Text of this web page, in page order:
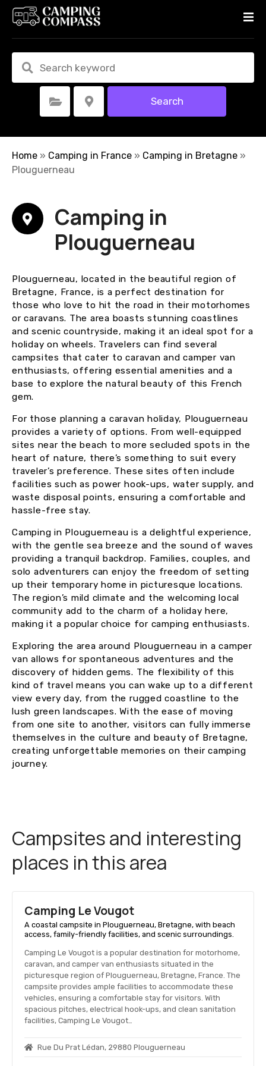
t
Select Category Select Location Search
Home » Camping in France » Camping in Bretagne »
Plouguerneau
Camping in
Plouguerneau
Plouguerneau, located in the beautiful region of
Bretagne, France, is a perfect destination for
those who love to hit the road in their motorhomes
or caravans. The area boasts stunning coastlines
and scenic countryside, making it an ideal spot for a
holiday on wheels. Travelers can find several
campsites that cater to caravan and camper van
enthusiasts, offering essential amenities and a
base to explore the natural beauty of this French
gem.
For those planning a caravan holiday, Plouguerneau
provides a variety of options. From well-equipped
sites near the beach to more secluded spots in the
heart of nature, there’s something to suit every
traveler’s preference. These sites often include
facilities such as power hook-ups, water supply, and
waste disposal points, ensuring a comfortable and
hassle-free stay.
Camping in Plouguerneau is a delightful experience,
with the gentle sea breeze and the sound of waves
providing a tranquil backdrop. Families, couples, and
solo adventurers can enjoy the freedom of setting
up their temporary home in picturesque locations.
The region’s mild climate and the welcoming local
community add to the charm of a holiday here,
making it a popular choice for camping enthusiasts.
Exploring the area around Plouguerneau in a camper
van allows for spontaneous adventures and the
discovery of hidden gems. The flexibility of this
kind of travel means you can wake up to a different
view every day, from the rugged coastline to the
lush green landscapes. With the ease of moving
from one site to another, visitors can fully immerse
themselves in the culture and beauty of Bretagne,
creating unforgettable memories on their camping
journey.
Campsites and interesting
places in this area
Camping Le Vougot
A coastal campsite in Plouguerneau, Bretagne, with beach
access, family-friendly facilities, and scenic surroundings.
Camping Le Vougot is a popular destination for motorhome,
caravan, and camper van enthusiasts situated in the
picturesque region of Plouguerneau, Bretagne, France. The
campsite provides ample facilities to accommodate these
vehicles, ensuring a comfortable stay for visitors. With
spacious pitches, electrical hook-ups, and clean sanitation
facilities, Camping Le Vougot…
Rue Du Prat Lédan, 29880 Plouguerneau